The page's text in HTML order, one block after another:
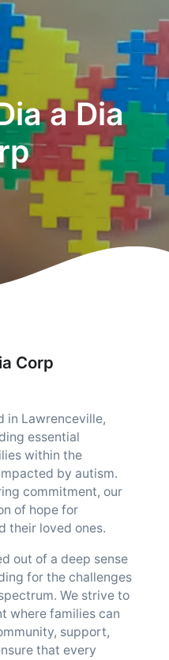
a Dia
Corp
in Lawrenceville,
essential
within the
by autism.
commitment, our
of hope for
their loved ones.
out of a deep sense
for the challenges
We strive to
where families can
support,
that every